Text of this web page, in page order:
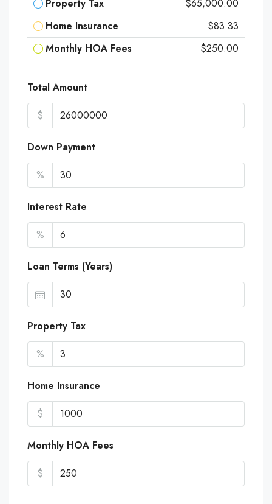
Property Tax
$65,000.00
Home Insurance
$83.33
Monthly HOA Fees
$250.00
Total Amount
$
Down Payment
%
Interest Rate
%
Loan Terms (Years)
Property Tax
%
Home Insurance
$
Monthly HOA Fees
$